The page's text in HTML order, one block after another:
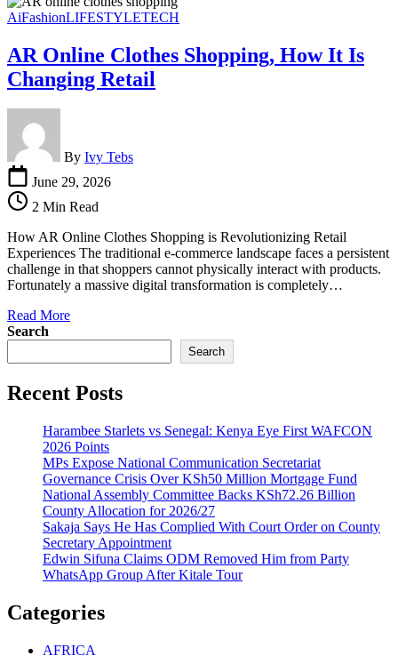
AiFashionLIFESTYLETECH
AR Online Clothes Shopping, How It Is
Changing Retail
By Ivy Tebs
June 29, 2026
2 Min Read
How AR Online Clothes Shopping is Revolutionizing Retail
Experiences The traditional e-commerce landscape faces a persistent
challenge in that shoppers cannot physically interact with products.
Fortunately a massive digital transformation is completely…
Read More
Search
Search
Recent Posts
Harambee Starlets vs Senegal: Kenya Eye First WAFCON
2026 Points
MPs Expose National Communication Secretariat
Governance Crisis Over KSh50 Million Mortgage Fund
National Assembly Committee Backs KSh72.26 Billion
County Allocation for 2026/27
Sakaja Says He Has Complied With Court Order on County
Secretary Appointment
Edwin Sifuna Claims ODM Removed Him from Party
WhatsApp Group After Kitale Tour
Categories
AFRICA